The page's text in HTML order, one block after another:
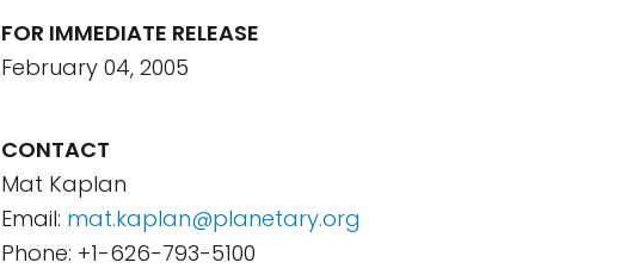
FOR IMMEDIATE RELEASE
February 04, 2005
CONTACT
Mat Kaplan
Email: mat.kaplan@planetary.org
Phone: +1-626-793-5100